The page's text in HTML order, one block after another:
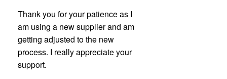
Thank you for your patience as I
am using a new supplier and am
getting adjusted to the new
process. I really appreciate your
support.